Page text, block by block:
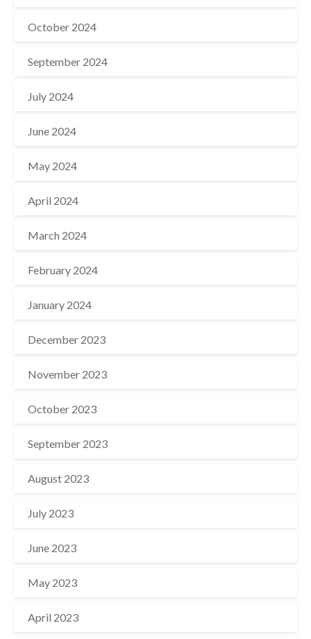
October 2024
September 2024
July 2024
June 2024
May 2024
April 2024
March 2024
February 2024
January 2024
December 2023
November 2023
October 2023
September 2023
August 2023
July 2023
June 2023
May 2023
April 2023